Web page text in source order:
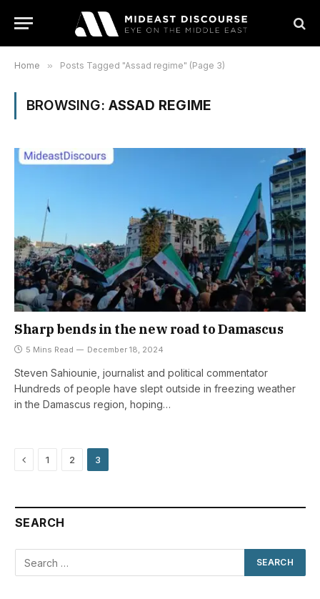
Home » Posts Tagged "Assad regime" (Page 3)
BROWSING: ASSAD REGIME
Sharp bends in the new road to Damascus
5 Mins Read December 18, 2024
Steven Sahiounie, journalist and political commentator
Hundreds of people have slept outside in freezing weather
in the Damascus region, hoping…
Previous
1 2 3
SEARCH